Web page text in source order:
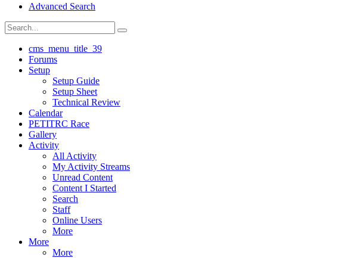
Advanced Search
cms_menu_title_39
Forums
Setup
Setup Guide
Setup Sheet
Technical Review
Calendar
PETITRC Race
Gallery
Activity
All Activity
My Activity Streams
Unread Content
Content I Started
Search
Staff
Online Users
More
More
More